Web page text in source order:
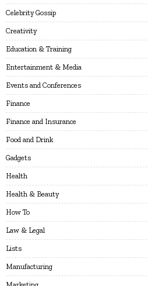
Celebrity Gossip
Creativity
Education & Training
Entertainment & Media
Events and Conferences
Finance
Finance and Insurance
Food and Drink
Gadgets
Health
Health & Beauty
How To
Law & Legal
Lists
Manufacturing